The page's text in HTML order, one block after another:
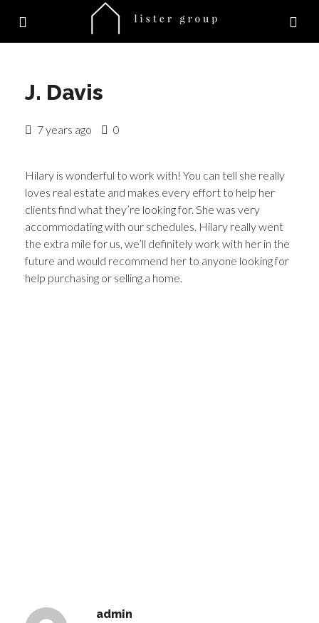
J. Davis
7 years ago 0
Hilary is wonderful to work with! You can tell she really
loves real estate and makes every effort to help her
clients find what they’re looking for. She was very
accommodating with our schedules. Hilary really went
the extra mile for us, we’ll definitely work with her in the
future and would recommend her to anyone looking for
help purchasing or selling a home.
admin